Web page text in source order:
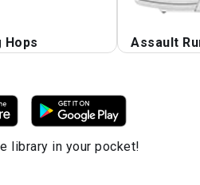
Hops Assault
library in your pocket!